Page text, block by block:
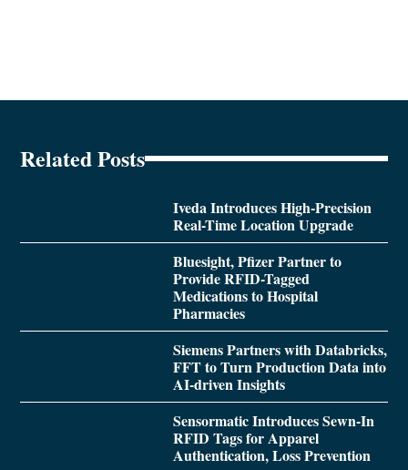
Related Posts
Iveda Introduces High-Precision
Real-Time Location Upgrade
Bluesight, Pfizer Partner to
Provide RFID-Tagged
Medications to Hospital
Pharmacies
Siemens Partners with Databricks,
FFT to Turn Production Data into
AI-driven Insights
Sensormatic Introduces Sewn-In
RFID Tags for Apparel
Authentication, Loss Prevention